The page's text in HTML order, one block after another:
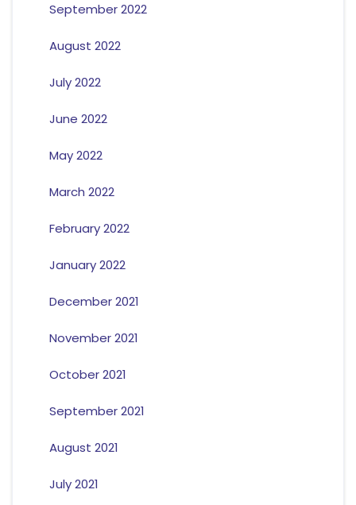
September 2022
August 2022
July 2022
June 2022
May 2022
March 2022
February 2022
January 2022
December 2021
November 2021
October 2021
September 2021
August 2021
July 2021